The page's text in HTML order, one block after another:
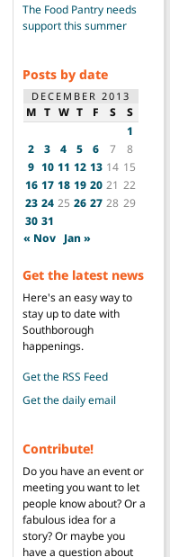
The Food Pantry needs
support this summer
Posts by date
DECEMBER 2013
M T W T F S
S
1
2
3 4 5 6 7
8
9 10 11 12 13 14 15
16 17 18 19 20 21 22
23 24 25 26 27 28 29
30 31
« Nov Jan »
Get the latest news
Here's an easy way to
stay up to date with
Southborough
happenings.
Get the RSS Feed
Get the daily email
Contribute!
Do you have an event or
meeting you want to let
people know about? Or a
fabulous idea for a
story? Or maybe you
have a question about